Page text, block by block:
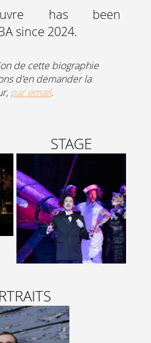
has been
since 2024.
de cette biographie
d'en demander la
par email.
STAGE